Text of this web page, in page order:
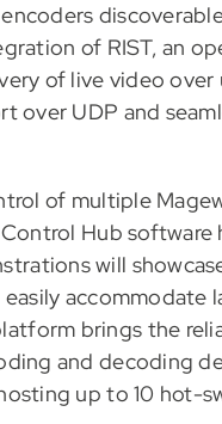
of RIST, an
of live video
over UDP and
of multiple
Hub software
will
brings the
and decoding
up to 10 hot-